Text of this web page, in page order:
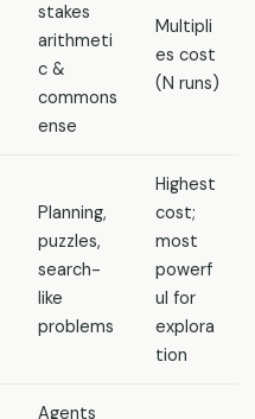
stakes
arithmeti
c &
commons
ense
Multipli
es cost
(N runs)
Planning,
puzzles,
search-
like
problems
Highest
cost;
most
powerf
ul for
explora
tion
Agents